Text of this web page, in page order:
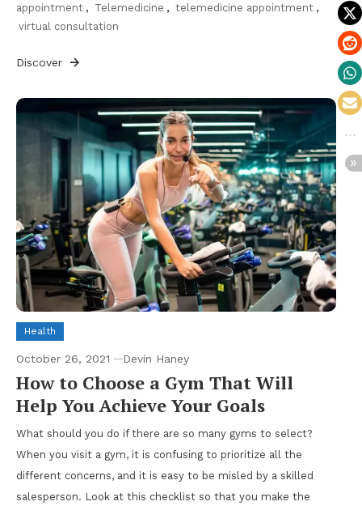
appointment , Telemedicine , telemedicine appointment ,
virtual consultation
Discover
Health
October 26, 2021 Devin Haney
How to Choose a Gym That Will
Help You Achieve Your Goals
What should you do if there are so many gyms to select?
When you visit a gym, it is confusing to prioritize all the
different concerns, and it is easy to be misled by a skilled
salesperson. Look at this checklist so that you make the